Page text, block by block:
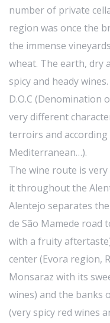
number of private
region was once the
the immense
wheat. The earth, dry
spicy and heady
D.O.C (Denomination
very different
terroirs and
Mediterranean…).
The wine route is
it throughout the
Alentejo separates
de São Mamede road
with a fruity
center (Evora region,
Monsaraz with its
wines) and the banks
(very spicy red wines